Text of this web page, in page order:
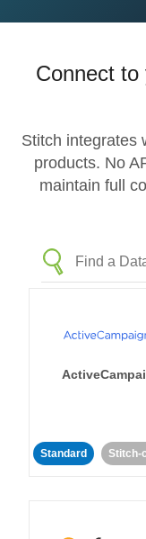
Connect
Stitch integrates
products. No
maintain full
Standard Stitch-